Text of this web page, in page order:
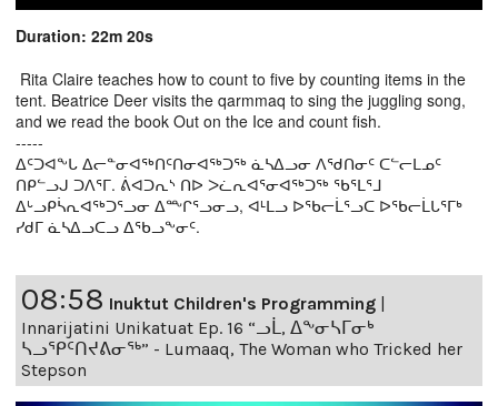
Duration: 22m 20s
Rita Claire teaches how to count to five by counting items in the
tent. Beatrice Deer visits the qarmmaq to sing the juggling song,
and we read the book Out on the Ice and count fish.
-----
ᐃᑦᑐᐊᖕᒐ ᐃᓕᓐᓂᐊᖅᑎᑦᑎᓂᐊᖅᑐᖅ ᓈᓴᐃᓗᓂ ᐱᖁᑎᓂᑦ ᑕᓪᓕᒪᓄᑦ
ᑎᑭᓪᓗᒍ ᑐᐱᕐᒥ. ᕖᐊᑐᕆᔅ ᑎᐅ ᐳᓛᕆᐊᕐᓂᐊᖅᑐᖅ ᖃᕐᒪᕐᒧ
ᐃᒡᓗᑭᓵᕆᐊᖅᑐᕐᓗᓂ ᐃᖖᒋᕐᓗᓂᓗ, ᐊᒻᒪᓗ ᐅᖃᓕᒫᕐᓗᑕ ᐅᖃᓕᒫᒐᕐᒥᒃ
ᓯᑯᒥ ᓈᓴᐃᓗᑕᓗ ᐃᖃᓗᖕᓂᑦ.
08:58 Inuktut Children's Programming |
Innarijatini Unikatuat Ep. 16 “ᓗᒫ, ᐃᖕᓂᓴᒥᓂᒃ
ᓴᓗᕿᑦᑎᔪᕕᓂᖅ” - Lumaaq, The Woman who Tricked her
Stepson